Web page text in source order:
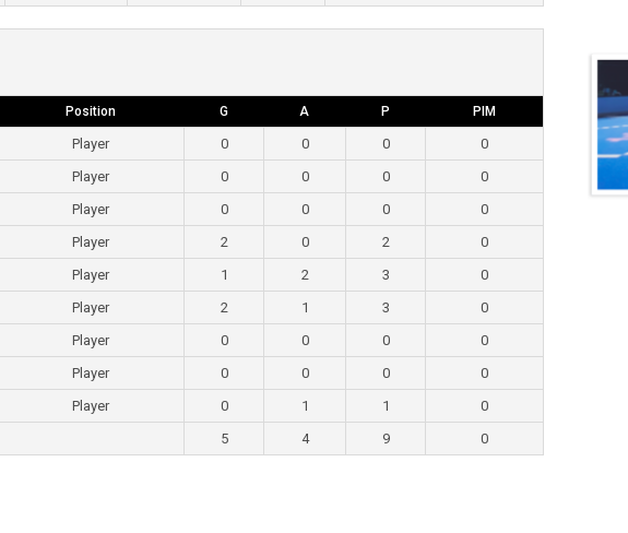
Position G A P PIM
Player 0 0 0
0
Player 0 0 0
0
Player 0 0 0
0
Player 2 0 2
0
Player 1 2 3
0
Player 2 1 3
0
Player 0 0 0
0
Player 0 0 0
0
Player 0 1 1
0
5 4 9 0